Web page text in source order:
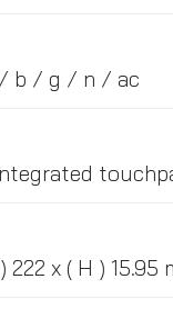
/ b / g / n / ac
222 x ( H ) 15.95